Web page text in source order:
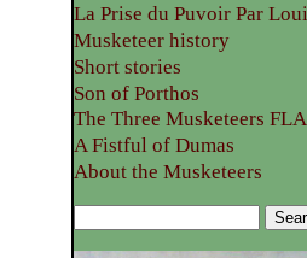
La Prise du Puvoir Par
Musketeer history
Short stories
Son of Porthos
The Three Musketeers FLA
A Fistful of Dumas
About the Musketeers